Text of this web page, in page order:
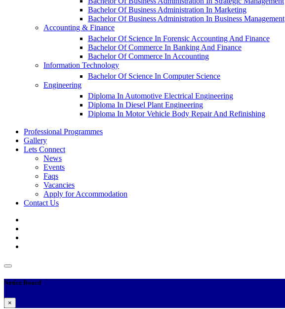
Bachelor Of Business Administration In Marketing
Bachelor Of Business Administration In Business Management
Accounting & Finance
Bachelor Of Science In Forensic Accounting And Finance
Bachelor Of Commerce In Banking And Finance
Bachelor Of Commerce In Accounting
Information Technology
Bachelor Of Science In Computer Science
Engineering
Diploma In Automotive Electrical Engineering
Diploma In Diesel Plant Engineering
Diploma In Motor Vehicle Body Repair And Refinishing
Professional Programmes
Gallery
Lets Connect
News
Events
Faqs
Vacancies
Apply for Accommodation
Contact Us
Notice Board
×